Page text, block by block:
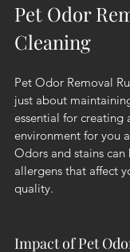
Pet Odor
Cleaning
Pet Odor Removal
just about
essential for creating
environment for you
Odors and stains
allergens that affect
quality.
Impact of Pet